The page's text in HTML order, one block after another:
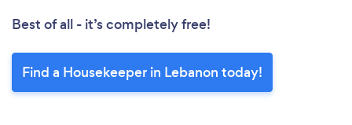
Best of all - it’s completely free!
Find a Housekeeper in Lebanon today!